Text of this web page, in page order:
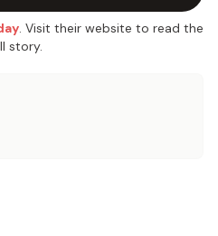
. Visit their website to read the
story.